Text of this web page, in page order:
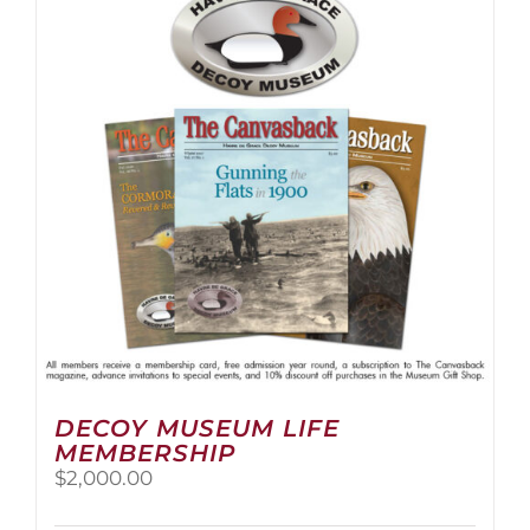
options
may
be
chosen
on
the
product
page
DECOY MUSEUM LIFE
MEMBERSHIP
$2,000.00